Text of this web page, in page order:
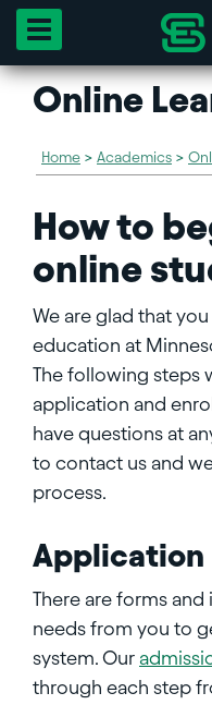
Toggle navigation
Online
Home > Academics >
How to
online
We are glad that
education at
The following steps
application and
have questions at
to contact us and
process.
Application
There are forms
needs from you to
system. Our
through each step